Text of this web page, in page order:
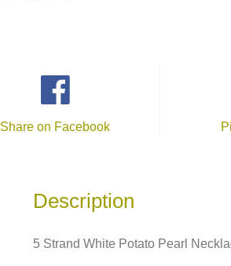
Share on Facebook
Description
5 Strand White Potato Pearl